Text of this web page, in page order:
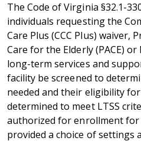
The Code of Virginia §32.1-
individuals requesting the
Care Plus (CCC Plus) waiver,
Care for the Elderly (PACE)
long-term services and
facility be screened to
needed and their eligibility
determined to meet LTSS
authorized for enrollment for
provided a choice of settings